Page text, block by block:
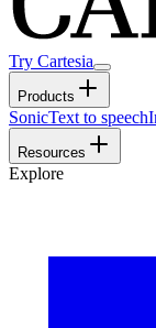
Try Cartesia
Products
SonicText to speech
Resources
Explore